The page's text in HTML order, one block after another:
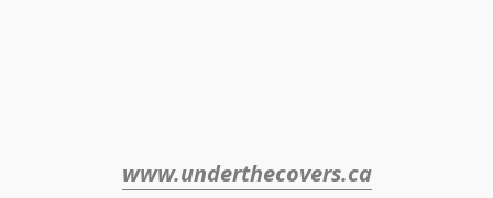
www.underthecovers.ca